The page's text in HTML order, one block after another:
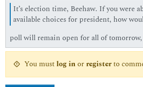
It’s election time, Beehaw. If you were
available choices for president, how
poll will remain open for all of tomorrow,
You mustlog inorregisterto